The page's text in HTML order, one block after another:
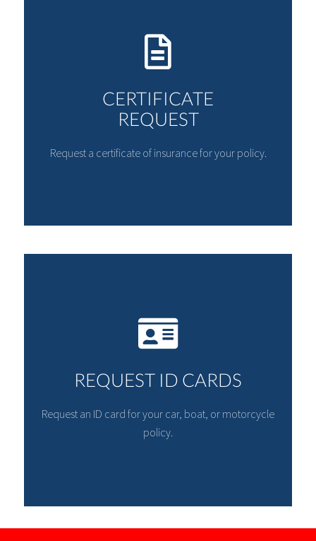
CERTIFICATE
REQUEST
Request a certificate of insurance for your policy.
REQUEST ID CARDS
Request an ID card for your car, boat, or motorcycle
policy.